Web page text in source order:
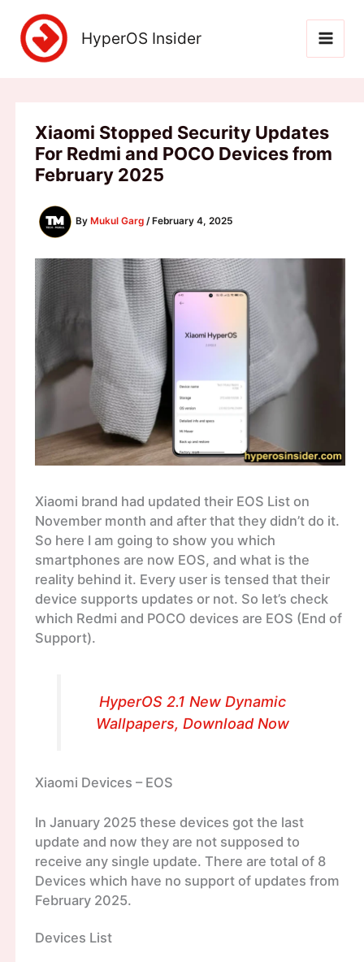
content
HyperOS Insider
Xiaomi Stopped Security Updates
For Redmi and POCO Devices from
February 2025
By Mukul Garg / February 4, 2025
Xiaomi brand had updated their EOS List on
November month and after that they didn’t do it.
So here I am going to show you which
smartphones are now EOS, and what is the
reality behind it. Every user is tensed that their
device supports updates or not. So let’s check
which Redmi and POCO devices are EOS (End of
Support).
HyperOS 2.1 New Dynamic
Wallpapers, Download Now
Xiaomi Devices – EOS
In January 2025 these devices got the last
update and now they are not supposed to
receive any single update. There are total of 8
Devices which have no support of updates from
February 2025.
Devices List